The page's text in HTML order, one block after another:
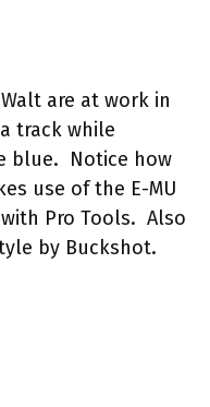
are at work in
track while
blue. Notice how
use of the E-MU
with Pro Tools. Also
by Buckshot.